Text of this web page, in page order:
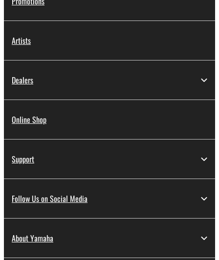
Artists
Dealers
Online Shop
Support
Follow Us on Social Media
About Yamaha